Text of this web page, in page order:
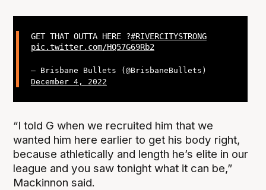
GET THAT OUTTA HERE ?#RIVERCITYSTRONG
pic.twitter.com/HQ57G69Rb2
— Brisbane Bullets (@BrisbaneBullets)
December 4, 2022
“I told G when we recruited him that we
wanted him here earlier to get his body right,
because athletically and length he’s elite in our
league and you saw tonight what it can be,”
Mackinnon said.